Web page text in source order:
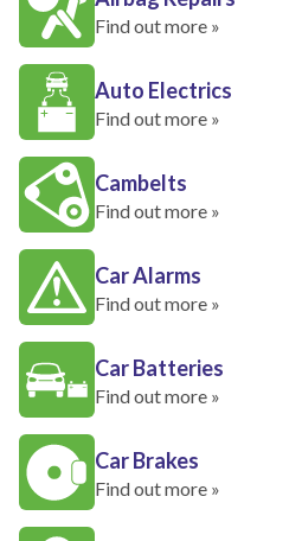
Find out more »
Auto Electrics
Find out more »
Cambelts
Find out more »
Car Alarms
Find out more »
Car Batteries
Find out more »
Car Brakes
Find out more »